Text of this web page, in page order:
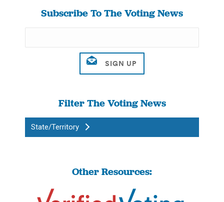
Subscribe To The Voting News
Filter The Voting News
State/Territory
Other Resources: